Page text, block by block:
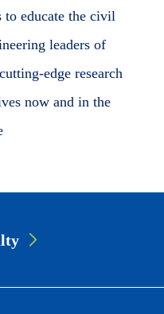
to educate the civil
leaders of
edge research
now and in the